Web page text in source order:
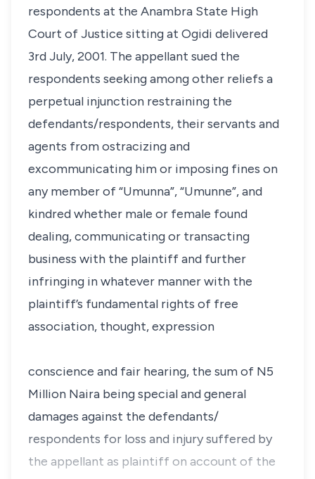
respondents at the Anambra State High
Court of Justice sitting at Ogidi delivered
3rd July, 2001. The appellant sued the
respondents seeking among other reliefs a
perpetual injunction restraining the
defendants/respondents, their servants and
agents from ostracizing and
excommunicating him or imposing fines on
any member of “Umunna”, “Umunne”, and
kindred whether male or female found
dealing, communicating or transacting
business with the plaintiff and further
infringing in whatever manner with the
plaintiff’s fundamental rights of free
association, thought, expression
conscience and fair hearing, the sum of N5
Million Naira being special and general
damages against the defendants/
respondents for loss and injury suffered by
the appellant as plaintiff on account of the